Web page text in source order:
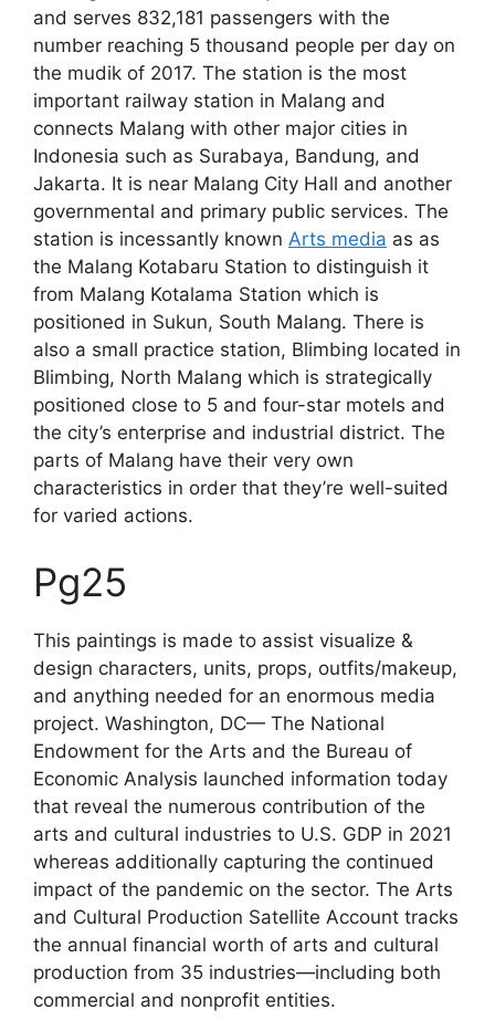
and serves 832,181 passengers with the
number reaching 5 thousand people per day on
the mudik of 2017. The station is the most
important railway station in Malang and
connects Malang with other major cities in
Indonesia such as Surabaya, Bandung, and
Jakarta. It is near Malang City Hall and another
governmental and primary public services. The
station is incessantly known Arts media as as
the Malang Kotabaru Station to distinguish it
from Malang Kotalama Station which is
positioned in Sukun, South Malang. There is
also a small practice station, Blimbing located in
Blimbing, North Malang which is strategically
positioned close to 5 and four-star motels and
the city’s enterprise and industrial district. The
parts of Malang have their very own
characteristics in order that they’re well-suited
for varied actions.
Pg25
This paintings is made to assist visualize &
design characters, units, props, outfits/makeup,
and anything needed for an enormous media
project. Washington, DC— The National
Endowment for the Arts and the Bureau of
Economic Analysis launched information today
that reveal the numerous contribution of the
arts and cultural industries to U.S. GDP in 2021
whereas additionally capturing the continued
impact of the pandemic on the sector. The Arts
and Cultural Production Satellite Account tracks
the annual financial worth of arts and cultural
production from 35 industries—including both
commercial and nonprofit entities.